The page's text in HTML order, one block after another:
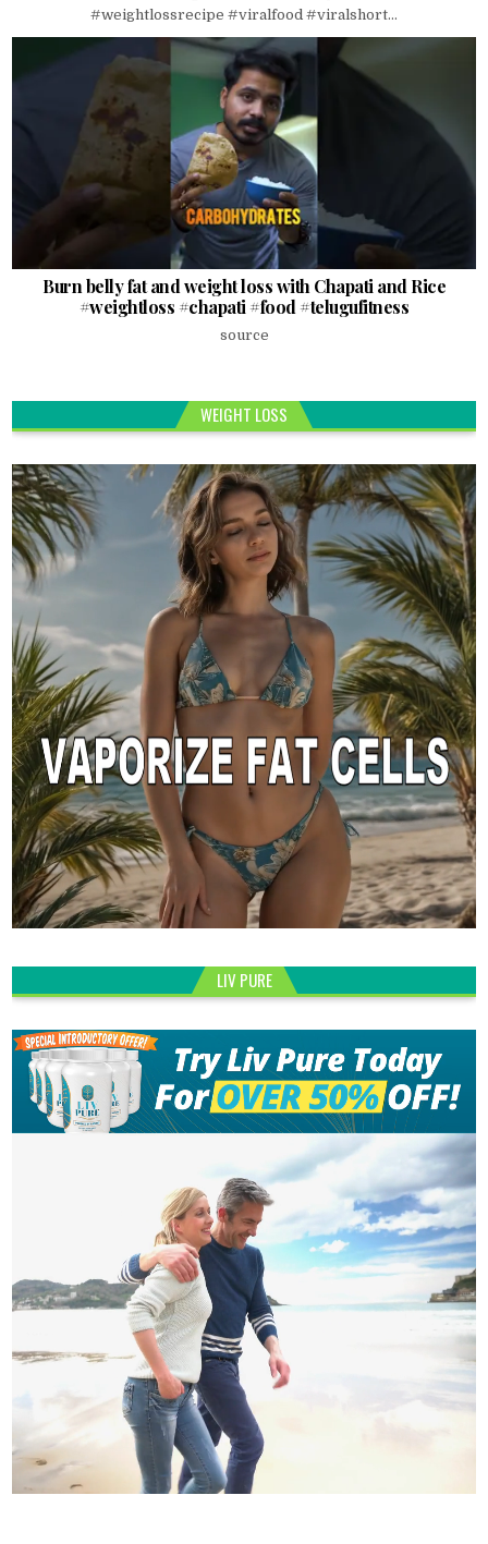
#weightlossrecipe #viralfood #viralshort...
Burn belly fat and weight loss with Chapati and Rice
#weightloss #chapati #food #telugufitness
source
WEIGHT LOSS
LIV PURE